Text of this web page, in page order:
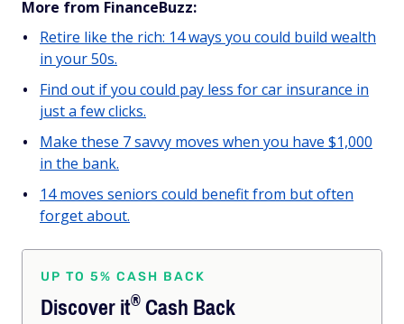
More from FinanceBuzz:
Retire like the rich: 14 ways you could build wealth
in your 50s.
Find out if you could pay less for car insurance in
just a few clicks.
Make these 7 savvy moves when you have $1,000
in the bank.
14 moves seniors could benefit from but often
forget about.
UP TO 5% CASH BACK
Discoverit®Cash Back